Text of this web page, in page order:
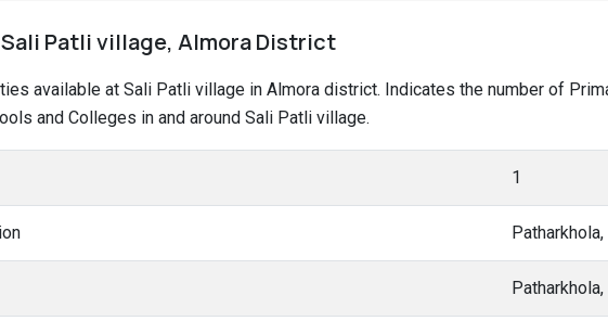
Patli village, Almora District
available at Sali Patli village in Almora district. Indicates the number of
and Colleges in and around Sali Patli village.
1